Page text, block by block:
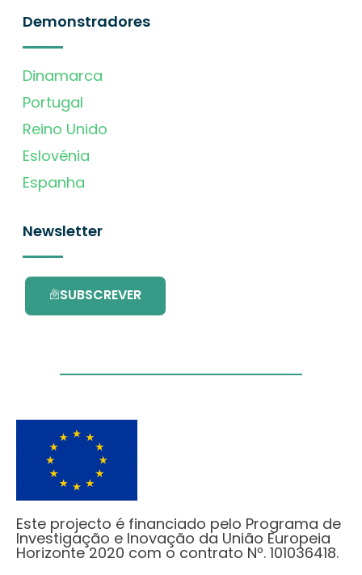
Demonstradores
Dinamarca
Portugal
Reino Unido
Eslovénia
Espanha
Newsletter
SUBSCREVER
Este projecto é financiado pelo Programa de
Investigação e Inovação da União Europeia
Horizonte 2020 com o contrato Nº. 101036418.